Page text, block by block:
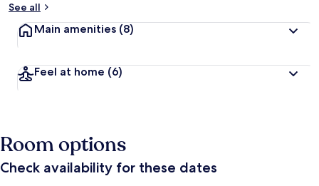
See all
Main amenities (8)
Feel at home (6)
Room options
Check availability for these dates